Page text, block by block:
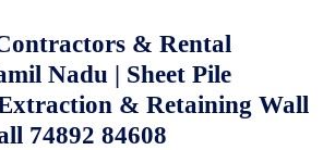
& Rental
Nadu | Sheet Pile
& Retaining Wall
74892 84608